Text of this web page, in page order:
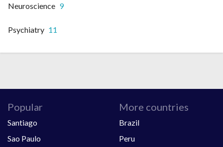
Neuroscience 9
Psychiatry 11
Popular
Santiago
Sao Paulo
More countries
Brazil
Peru